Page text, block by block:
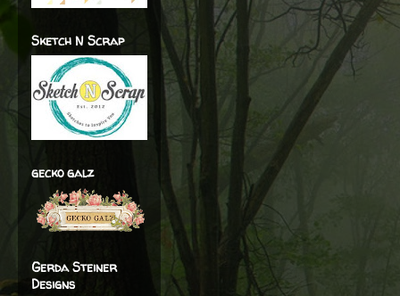
Sketch N Scrap
gecko galz
Gerda Steiner
Designs